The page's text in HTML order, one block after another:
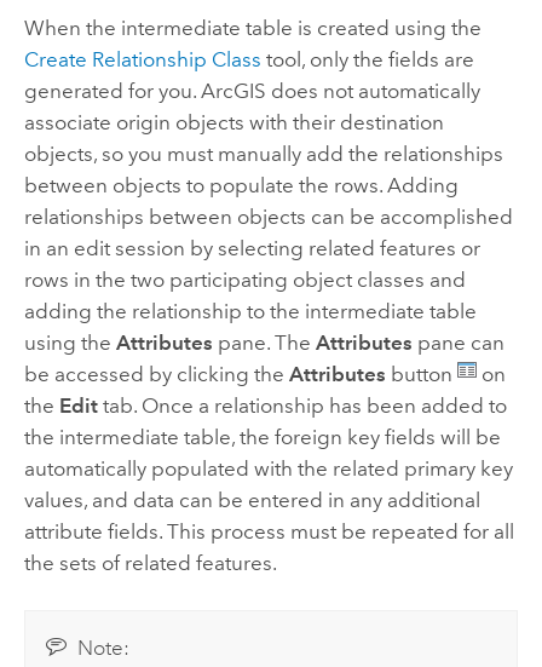
When the intermediate table is created using the
Create Relationship Class tool, only the fields are
generated for you. ArcGIS does not automatically
associate origin objects with their destination
objects, so you must manually add the relationships
between objects to populate the rows. Adding
relationships between objects can be accomplished
in an edit session by selecting related features or
rows in the two participating object classes and
adding the relationship to the intermediate table
using the Attributes pane. The Attributes pane can
be accessed by clicking the Attributes button
on
the Edittab. Once a relationship has been added to
the intermediate table, the foreign key fields will be
automatically populated with the related primary key
values, and data can be entered in any additional
attribute fields. This process must be repeated for all
the sets of related features.
Note: